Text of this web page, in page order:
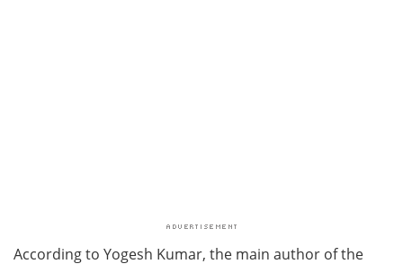
According to Yogesh Kumar, the main author of the